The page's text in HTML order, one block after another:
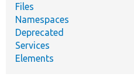
Files
Namespaces
Deprecated
Services
Elements